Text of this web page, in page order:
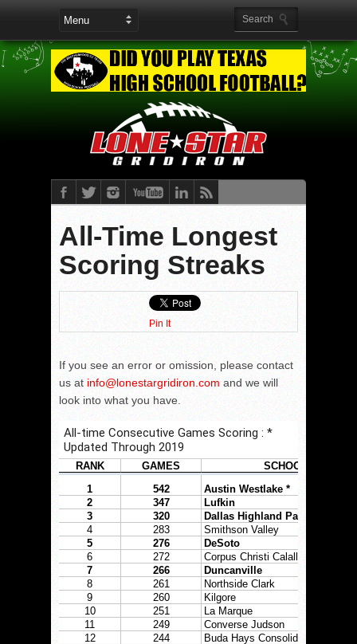
All-Time Longest
Scoring Streaks
Pin It
If you see an error or omission, please contact
us at info@lonestargridiron.com and we will
look into what you have.